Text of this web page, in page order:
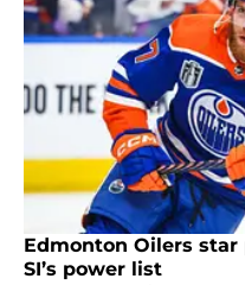
Edmonton Oilers star
SI’s power list